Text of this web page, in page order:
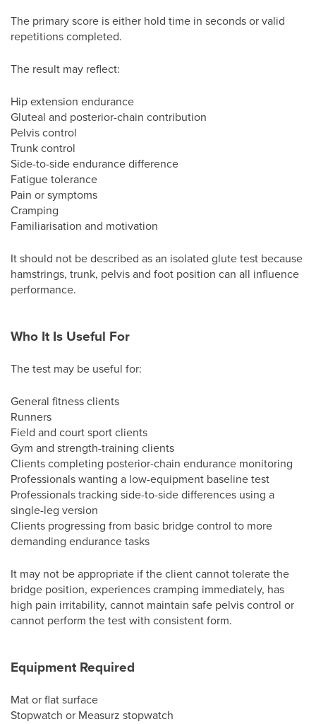
The primary score is either hold time in seconds or valid
repetitions completed.
The result may reflect:
Hip extension endurance
Gluteal and posterior-chain contribution
Pelvis control
Trunk control
Side-to-side endurance difference
Fatigue tolerance
Pain or symptoms
Cramping
Familiarisation and motivation
It should not be described as an isolated glute test because
hamstrings, trunk, pelvis and foot position can all influence
performance.
Who It Is Useful For
The test may be useful for:
General fitness clients
Runners
Field and court sport clients
Gym and strength-training clients
Clients completing posterior-chain endurance monitoring
Professionals wanting a low-equipment baseline test
Professionals tracking side-to-side differences using a
single-leg version
Clients progressing from basic bridge control to more
demanding endurance tasks
It may not be appropriate if the client cannot tolerate the
bridge position, experiences cramping immediately, has
high pain irritability, cannot maintain safe pelvis control or
cannot perform the test with consistent form.
Equipment Required
Mat or flat surface
Stopwatch or Measurz stopwatch